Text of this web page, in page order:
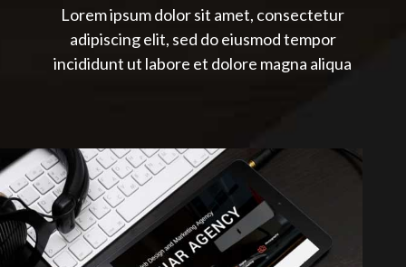
Lorem ipsum dolor sit amet, consectetur
adipiscing elit, sed do eiusmod tempor
incididunt ut labore et dolore magna aliqua